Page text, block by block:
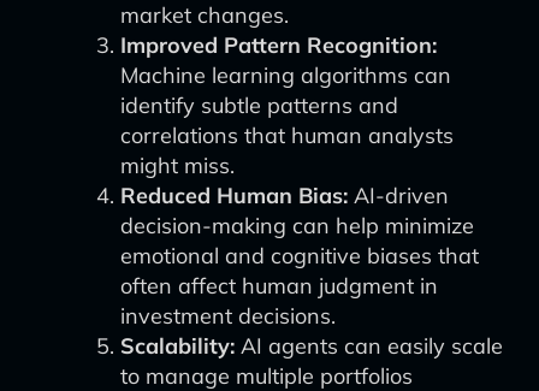
market changes.
Improved Pattern Recognition:
Machine learning algorithms can
identify subtle patterns and
correlations that human analysts
might miss.
Reduced Human Bias: AI-driven
decision-making can help minimize
emotional and cognitive biases that
often affect human judgment in
investment decisions.
Scalability: AI agents can easily scale
to manage multiple portfolios